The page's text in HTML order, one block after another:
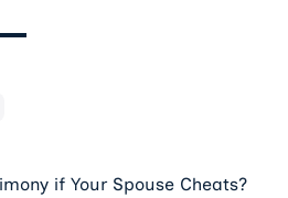
if Your Spouse Cheats?